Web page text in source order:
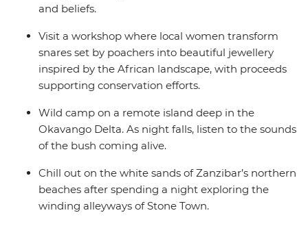
and beliefs.
Visit a workshop where local women transform
snares set by poachers into beautiful jewellery
inspired by the African landscape, with proceeds
supporting conservation efforts.
Wild camp on a remote island deep in the
Okavango Delta. As night falls, listen to the sounds
of the bush coming alive.
Chill out on the white sands of Zanzibar’s northern
beaches after spending a night exploring the
winding alleyways of Stone Town.